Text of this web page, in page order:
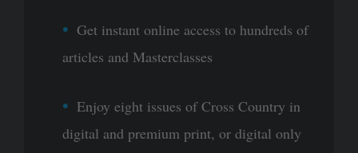
Get instant online access to hundreds of
articles and Masterclasses
Enjoy eight issues of Cross Country in
digital and premium print, or digital only